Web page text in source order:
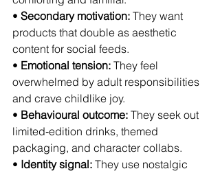
• Secondary motivation: They want
products that double as aesthetic
content for social feeds.
• Emotional tension: They feel
overwhelmed by adult responsibilities
and crave childlike joy.
• Behavioural outcome: They seek out
limited‑edition drinks, themed
packaging, and character collabs.
• Identity signal: They use nostalgic